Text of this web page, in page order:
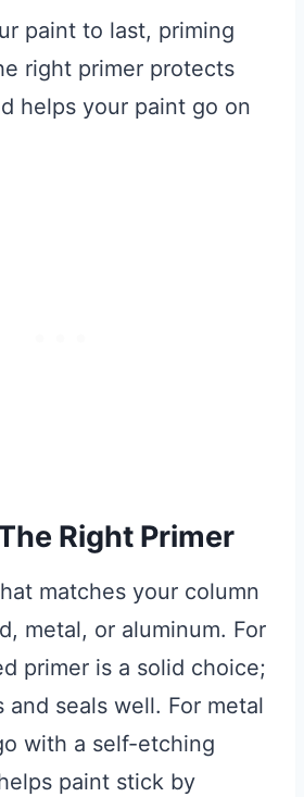
paint to last, priming
right primer protects
helps your paint go on
Right Primer
matches your column
metal, or aluminum. For
primer is a solid choice;
and seals well. For metal
with a self-etching
paint stick by